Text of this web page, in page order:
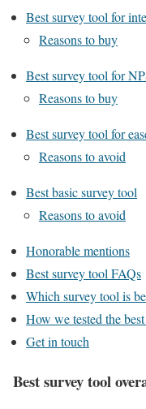
Best survey tool for
Reasons to buy
Best survey tool for
Reasons to buy
Best survey tool for
Reasons to avoid
Best basic survey tool
Reasons to avoid
Honorable mentions
Best survey tool FAQs
Which survey tool is
How we tested the
Get in touch
Best survey tool